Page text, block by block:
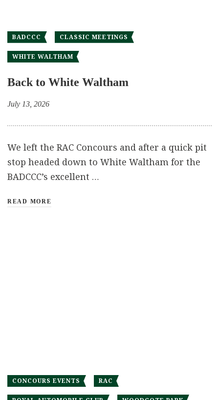
BADCCC CLASSIC MEETINGS
WHITE WALTHAM
Back to White Waltham
July 13, 2026
We left the RAC Concours and after a quick pit
stop headed down to White Waltham for the
BADCCC’s excellent …
READ MORE
CONCOURS EVENTS RAC